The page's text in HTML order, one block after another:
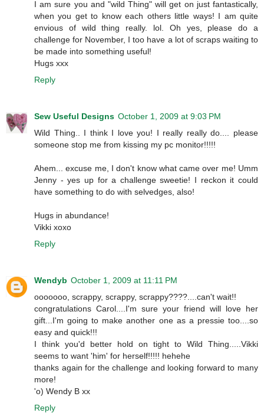
I am sure you and "wild Thing" will get on just fantastically,
when you get to know each others little ways! I am quite
envious of wild thing really. lol. Oh yes, please do a
challenge for November, I too have a lot of scraps waiting to
be made into something useful!
Hugs xxx
Reply
Sew Useful Designs October 1, 2009 at 9:03 PM
Wild Thing.. I think I love you! I really really do.... please
someone stop me from kissing my pc monitor!!!!!
Ahem... excuse me, I don't know what came over me! Umm
Jenny - yes up for a challenge sweetie! I reckon it could
have something to do with selvedges, also!
Hugs in abundance!
Vikki xoxo
Reply
Wendyb October 1, 2009 at 11:11 PM
ooooooo, scrappy, scrappy, scrappy????....can't wait!!
congratulations Carol....I'm sure your friend will love her
gift...I'm going to make another one as a pressie too....so
easy and quick!!!
I think you'd better hold on tight to Wild Thing.....Vikki
seems to want 'him' for herself!!!!! hehehe
thanks again for the challenge and looking forward to many
more!
'o) Wendy B xx
Reply